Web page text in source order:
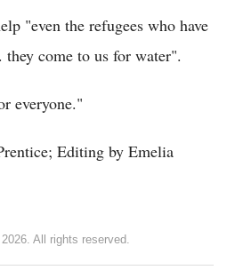
"even the refugees who have
they come to us for water".
everyone."
Editing by Emelia
All rights reserved.